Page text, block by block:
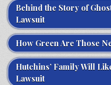
Behind the Story of
Lawsuit
How Green Are Those
Hutchins’ Family Will
Lawsuit